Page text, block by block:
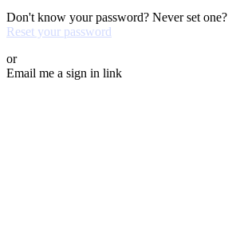
Don't know your password? Never set one?
Reset your password
or
Email me a sign in link